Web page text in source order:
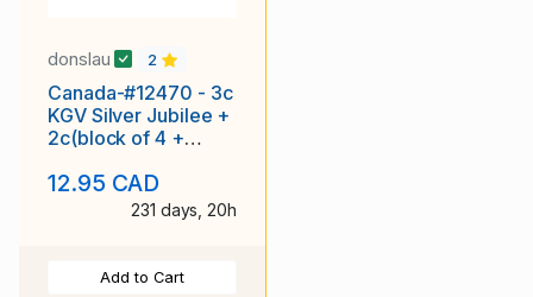
donslau 2
Canada-#12470 - 3c
KGV Silver Jubilee +
2c(block of 4 +
registered
12.95 CAD
231 days, 20h
Add to Cart